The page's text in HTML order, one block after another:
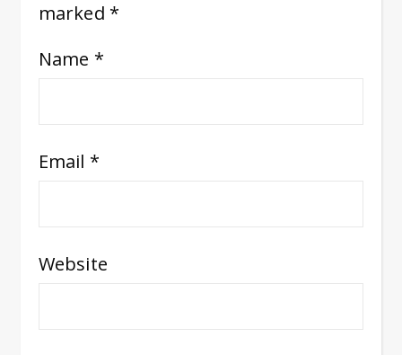
marked *
Name *
Email *
Website